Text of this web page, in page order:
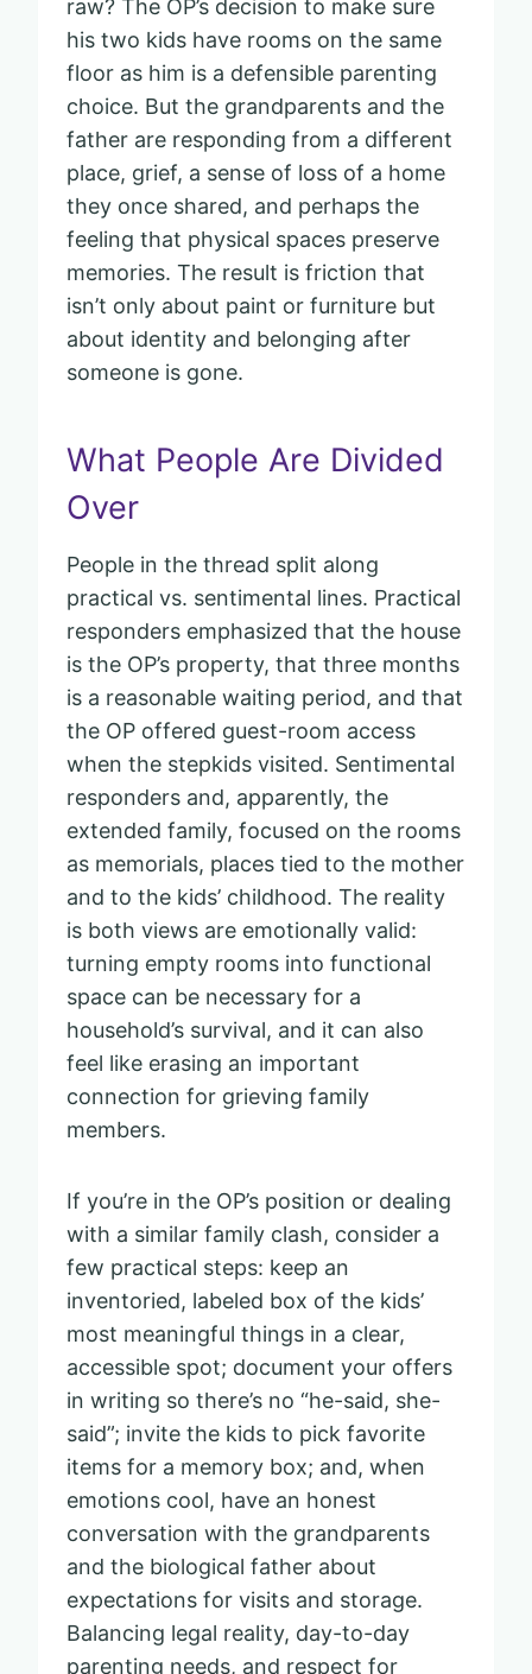
raw? The OP’s decision to make sure
his two kids have rooms on the same
floor as him is a defensible parenting
choice. But the grandparents and the
father are responding from a different
place, grief, a sense of loss of a home
they once shared, and perhaps the
feeling that physical spaces preserve
memories. The result is friction that
isn’t only about paint or furniture but
about identity and belonging after
someone is gone.
What People Are Divided
Over
People in the thread split along
practical vs. sentimental lines. Practical
responders emphasized that the house
is the OP’s property, that three months
is a reasonable waiting period, and that
the OP offered guest-room access
when the stepkids visited. Sentimental
responders and, apparently, the
extended family, focused on the rooms
as memorials, places tied to the mother
and to the kids’ childhood. The reality
is both views are emotionally valid:
turning empty rooms into functional
space can be necessary for a
household’s survival, and it can also
feel like erasing an important
connection for grieving family
members.
If you’re in the OP’s position or dealing
with a similar family clash, consider a
few practical steps: keep an
inventoried, labeled box of the kids’
most meaningful things in a clear,
accessible spot; document your offers
in writing so there’s no “he-said, she-
said”; invite the kids to pick favorite
items for a memory box; and, when
emotions cool, have an honest
conversation with the grandparents
and the biological father about
expectations for visits and storage.
Balancing legal reality, day-to-day
parenting needs, and respect for